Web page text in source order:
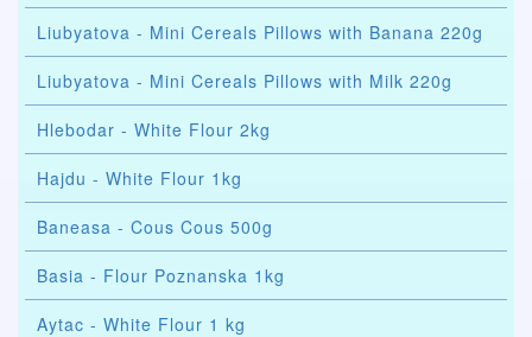
Liubyatova - Mini Cereals Pillows with Banana 220g
Liubyatova - Mini Cereals Pillows with Milk 220g
Hlebodar - White Flour 2kg
Hajdu - White Flour 1kg
Baneasa - Cous Cous 500g
Basia - Flour Poznanska 1kg
Aytac - White Flour 1 kg